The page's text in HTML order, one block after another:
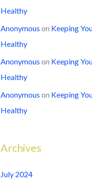
Healthy
Anonymous on Keeping
Healthy
Anonymous on Keeping
Healthy
Anonymous on Keeping
Healthy
Archives
July 2024